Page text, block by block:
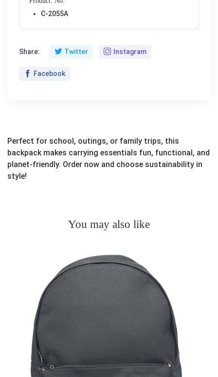
C-2055A
Share: Twitter Instagram
Facebook
Perfect for school, outings, or family trips, this
backpack makes carrying essentials fun, functional, and
planet-friendly. Order now and choose sustainability in
style!
You may also like